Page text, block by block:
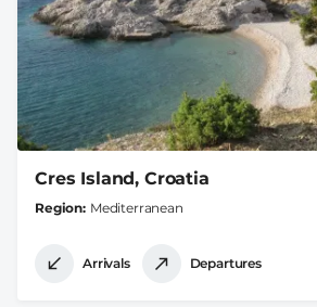
Cres Island, Croatia
Region Mediterranean
Arrivals Departures